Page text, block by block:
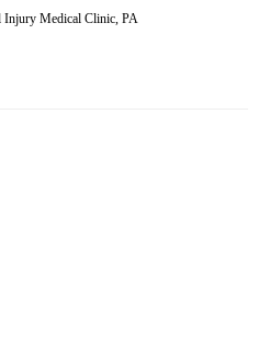
Injury Medical Clinic, PA